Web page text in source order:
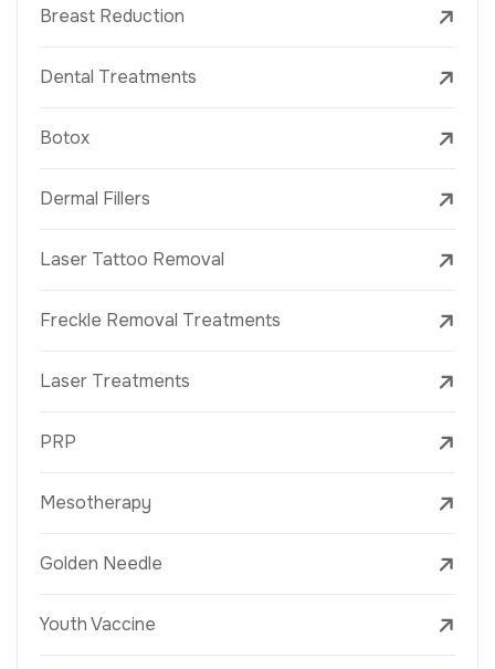
Breast Reduction
Dental Treatments
Botox
Dermal Fillers
Laser Tattoo Removal
Freckle Removal Treatments
Laser Treatments
PRP
Mesotherapy
Golden Needle
Youth Vaccine